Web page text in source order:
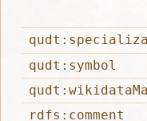
qudt:symbol
rdfs:comment